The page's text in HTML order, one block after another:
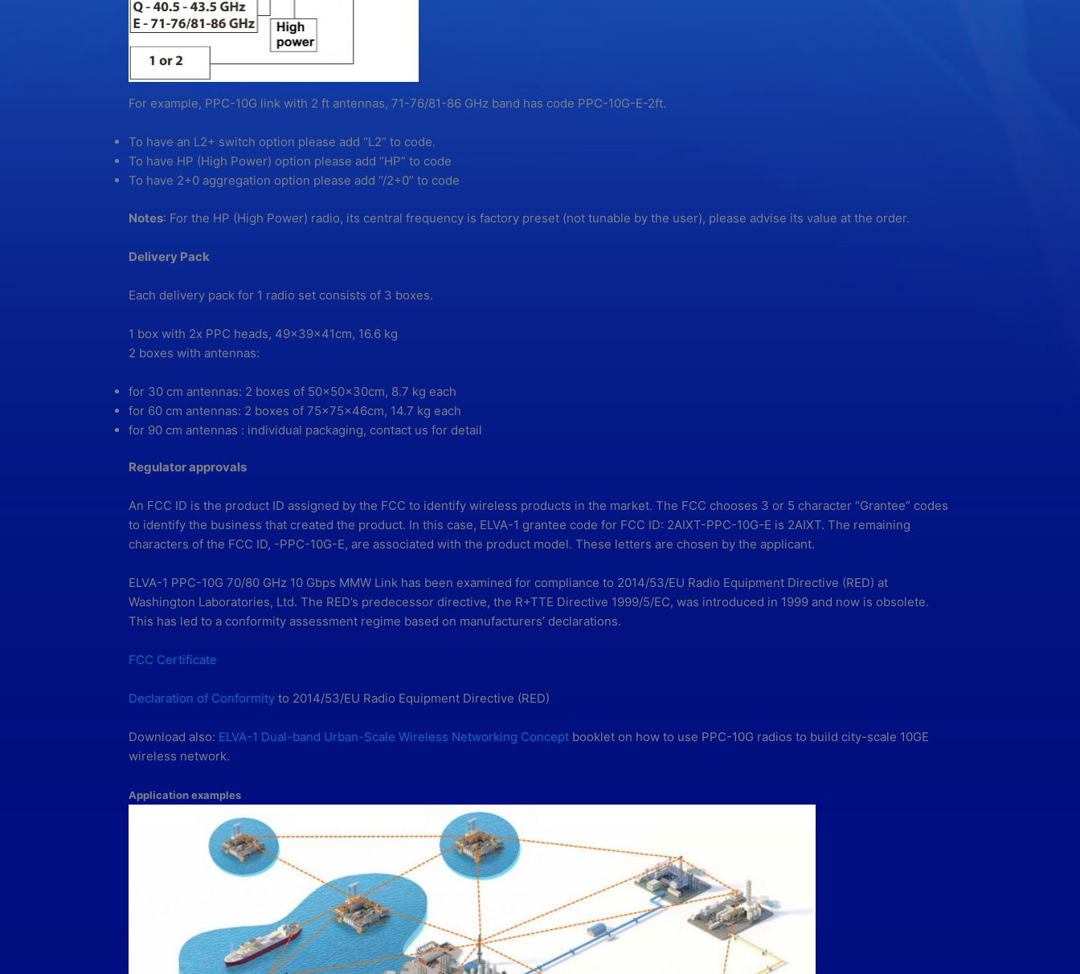
For example, PPC-10G link with 2 ft antennas, 71-76/81-86 GHz band has code PPC-10G-E-2ft.
To have an L2+ switch option please add “L2” to code.
To have HP (High Power) option please add “HP” to code
To have 2+0 aggregation option please add “/2+0” to code
Notes: For the HP (High Power) radio, its central frequency is factory preset (not tunable by the user), please advise its value at the order.
Delivery Pack
Each delivery pack for 1 radio set consists of 3 boxes.
1 box with 2x PPC heads, 49x39x41cm, 16.6 kg
2 boxes with antennas:
for 30 cm antennas: 2 boxes of 50x50x30cm, 8.7 kg each
for 60 cm antennas: 2 boxes of 75x75x46cm, 14.7 kg each
for 90 cm antennas : individual packaging, contact us for detail
Regulator approvals
An FCC ID is the product ID assigned by the FCC to identify wireless products in the market. The FCC chooses 3 or 5 character “Grantee” codes
to identify the business that created the product. In this case, ELVA-1 grantee code for FCC ID: 2AIXT-PPC-10G-E is 2AIXT. The remaining
characters of the FCC ID, -PPC-10G-E, are associated with the product model. These letters are chosen by the applicant.
ELVA-1 PPC-10G 70/80 GHz 10 Gbps MMW Link has been examined for compliance to 2014/53/EU Radio Equipment Directive (RED) at
Washington Laboratories, Ltd. The RED’s predecessor directive, the R+TTE Directive 1999/5/EC, was introduced in 1999 and now is obsolete.
This has led to a conformity assessment regime based on manufacturers’ declarations.
FCC Certificate
Declaration of Conformity to 2014/53/EU Radio Equipment Directive (RED)
Download also: ELVA-1 Dual-band Urban-Scale Wireless Networking Concept booklet on how to use PPC-10G radios to build city-scale 10GE
wireless network.
Application examples